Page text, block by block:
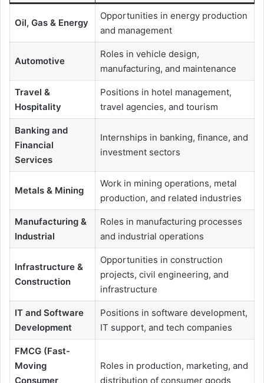
Oil, Gas & Energy
Opportunities in energy production
and management
Automotive
Roles in vehicle design,
manufacturing, and maintenance
Travel &
Hospitality
Positions in hotel management,
travel agencies, and tourism
Banking and
Financial
Services
Internships in banking, finance, and
investment sectors
Metals & Mining
Work in mining operations, metal
production, and related industries
Manufacturing &
Industrial
Roles in manufacturing processes
and industrial operations
Infrastructure &
Construction
Opportunities in construction
projects, civil engineering, and
infrastructure
IT and Software
Development
Positions in software development,
IT support, and tech companies
FMCG (Fast-
Moving
Consumer
Roles in production, marketing, and
distribution of consumer goods